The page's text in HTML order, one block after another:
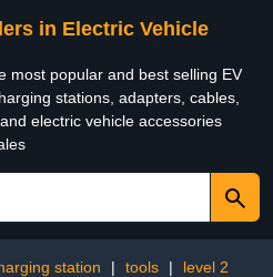
in Electric Vehicle
most popular and best selling EV
stations, adapters, cables,
electric vehicle accessories
station | tools |
level 2